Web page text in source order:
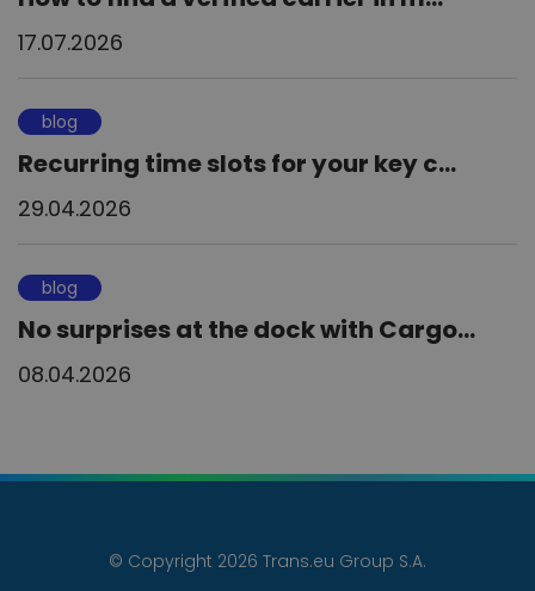
17.07.2026
blog
Recurring time slots for your key c...
29.04.2026
blog
No surprises at the dock with Cargo...
08.04.2026
© Copyright 2026 Trans.eu Group S.A.